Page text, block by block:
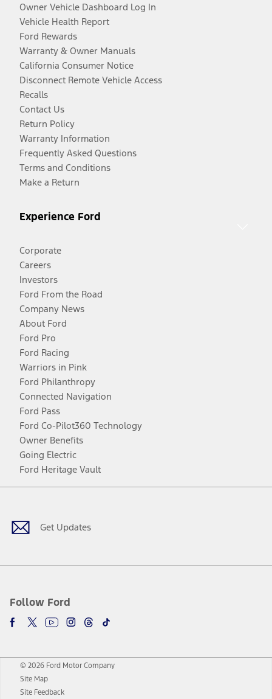
Owner Vehicle Dashboard Log In
Vehicle Health Report
Ford Rewards
Warranty & Owner Manuals
California Consumer Notice
Disconnect Remote Vehicle Access
Recalls
Contact Us
Return Policy
Warranty Information
Frequently Asked Questions
Terms and Conditions
Make a Return
Experience Ford
Corporate
Careers
Investors
Ford From the Road
Company News
About Ford
Ford Pro
Ford Racing
Warriors in Pink
Ford Philanthropy
Connected Navigation
Ford Pass
Ford Co-Pilot360 Technology
Owner Benefits
Going Electric
Ford Heritage Vault
Get Updates
Follow Ford
Facebook
TwitterYoutubeInstagram
Threads
TikTok
© 2026 Ford Motor Company
Site Map
Site Feedback